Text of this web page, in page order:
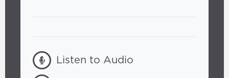
Listen to Audio